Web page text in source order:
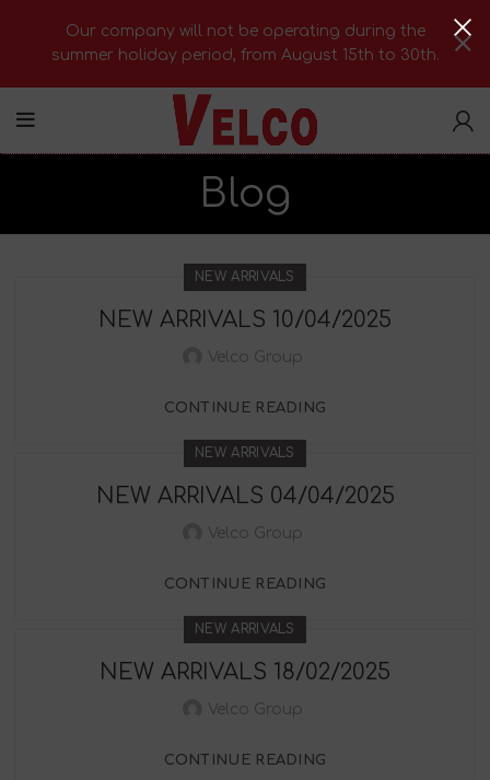
Blog
NEW ARRIVALS
NEW ARRIVALS 10/04/2025
Velco Group
CONTINUE READING
NEW ARRIVALS
NEW ARRIVALS 04/04/2025
Velco Group
CONTINUE READING
NEW ARRIVALS
NEW ARRIVALS 18/02/2025
Velco Group
CONTINUE READING
Our company will not be operating during the
summer holiday period, from August 15th to 30th.